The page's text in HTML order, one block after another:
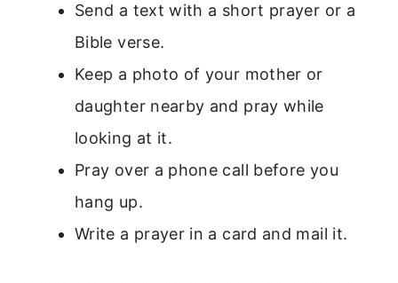
Send a text with a short prayer or a
Bible verse.
Keep a photo of your mother or
daughter nearby and pray while
looking at it.
Pray over a phone call before you
hang up.
Write a prayer in a card and mail it.